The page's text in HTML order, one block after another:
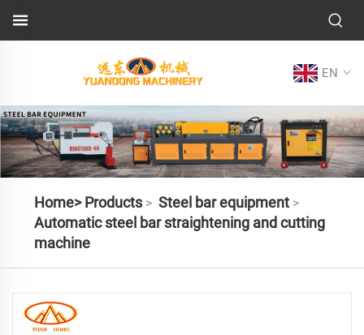
EN
Home> Products> Steel bar equipment>
Automatic steel bar straightening and cutting
machine